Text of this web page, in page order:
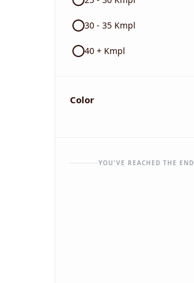
30 - 35 Kmpl
40 + Kmpl
Color
YOU'VE REACHED THE END